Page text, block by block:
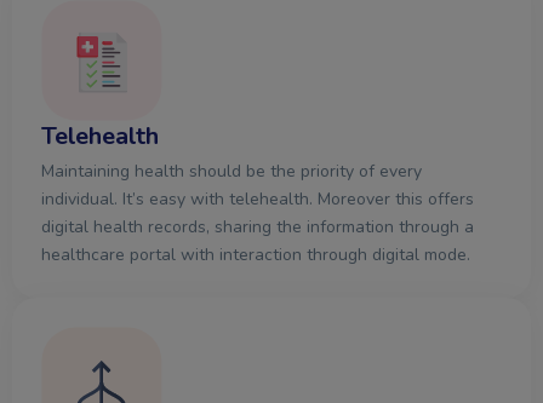
Telehealth
Maintaining health should be the priority of every
individual. It’s easy with telehealth. Moreover this offers
digital health records, sharing the information through a
healthcare portal with interaction through digital mode.